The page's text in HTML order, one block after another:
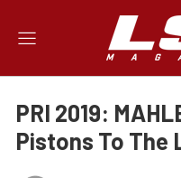
PRI 2019:
Pistons To The